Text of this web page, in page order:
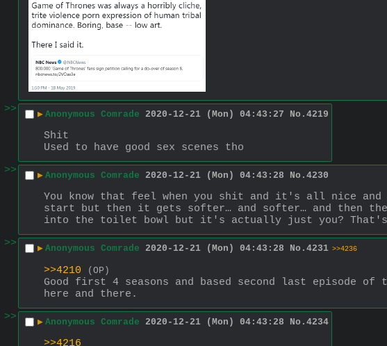
>> ▶ Anonymous Comrade 2020-12-21 (Mon) 04:43:27 No. 4219
Shit
Used to have good sex scenes tho
>>
▶ Anonymous Comrade 2020-12-21 (Mon) 04:43:28 No. 4230
You know that feel when you shit and it's all nice and
start but then it gets softer… and softer… and then
into the toilet bowl but it's actually just you? That's
>>
▶ Anonymous Comrade 2020-12-21 (Mon) 04:43:28 No. 4231 >>4236
>>4210 (OP)
Good first 4 seasons and based second last episode
here and there.
>>
▶ Anonymous Comrade 2020-12-21 (Mon) 04:43:28 No. 4234
>>4216